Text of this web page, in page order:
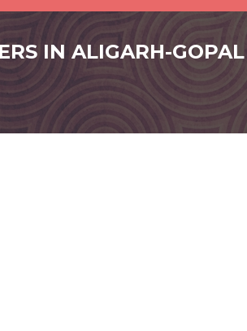
IN ALIGARH-